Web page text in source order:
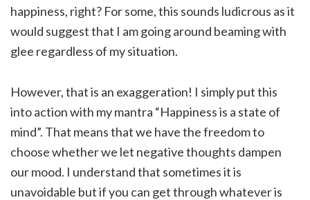
happiness, right? For some, this sounds ludicrous as it
would suggest that I am going around beaming with
glee regardless of my situation.
However, that is an exaggeration! I simply put this
into action with my mantra “Happiness is a state of
mind”. That means that we have the freedom to
choose whether we let negative thoughts dampen
our mood. I understand that sometimes it is
unavoidable but if you can get through whatever is